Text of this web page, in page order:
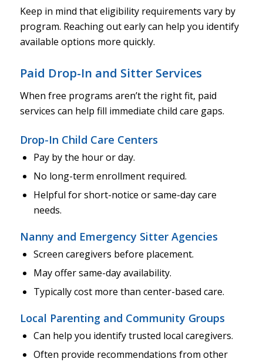
Keep in mind that eligibility requirements vary by
program. Reaching out early can help you identify
available options more quickly.
Paid Drop-In and Sitter Services
When free programs aren’t the right fit, paid
services can help fill immediate child care gaps.
Drop-In Child Care Centers
Pay by the hour or day.
No long-term enrollment required.
Helpful for short-notice or same-day care
needs.
Nanny and Emergency Sitter Agencies
Screen caregivers before placement.
May offer same-day availability.
Typically cost more than center-based care.
Local Parenting and Community Groups
Can help you identify trusted local caregivers.
Often provide recommendations from other